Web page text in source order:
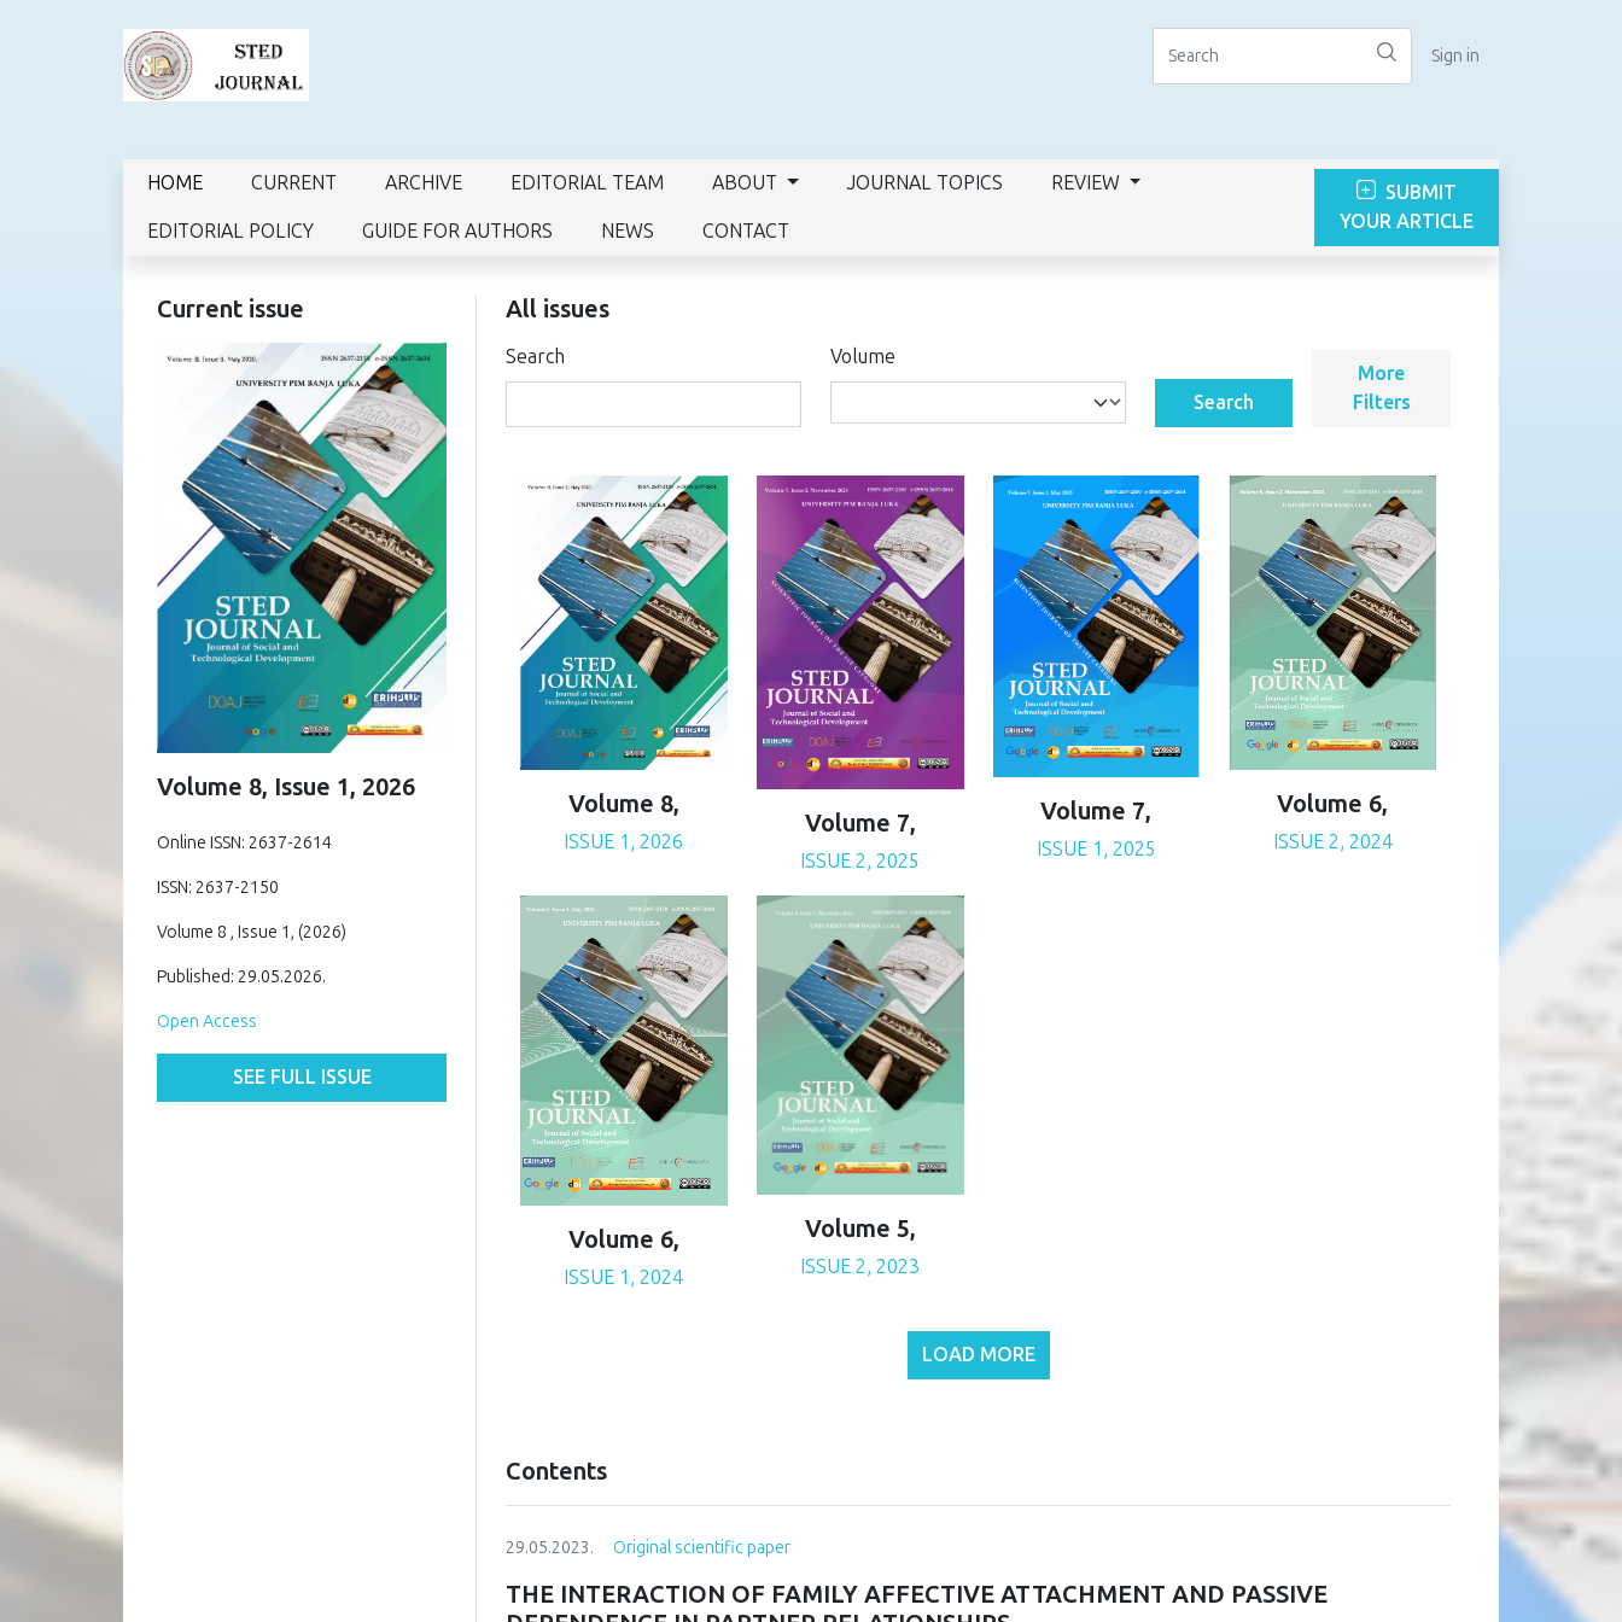
Sign in
HOME CURRENT ARCHIVE EDITORIAL TEAM ABOUT JOURNAL TOPICS REVIEW
EDITORIAL POLICY GUIDE FOR AUTHORS NEWS CONTACT
YOUR ARTICLE
Current issue
Volume 8, Issue 1, 2026
Online ISSN: 2637-2614
ISSN: 2637-2150
Volume 8 , Issue 1, (2026)
Published: 29.05.2026.
Open Access
SEE FULL ISSUE
All issues
Search
Volume
Search
More
Filters
Volume 8,
ISSUE 1, 2026
Volume 7,
ISSUE 2, 2025
Volume 7,
ISSUE 1, 2025
Volume 6,
ISSUE 2, 2024
Volume 6,
ISSUE 1, 2024
Volume 5,
ISSUE 2, 2023
LOAD MORE
Contents
29.05.2023. Original scientific paper
THE INTERACTION OF FAMILY AFFECTIVE ATTACHMENT AND PASSIVE